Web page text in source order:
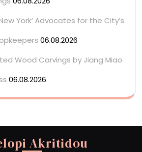
York’ Advocates for the City’s
06.08.2026
Wood Carvings by Jiang Miao
06.08.2026
Akritidou